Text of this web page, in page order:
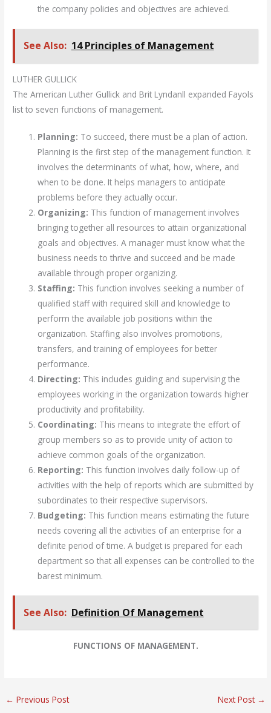
the company policies and objectives are achieved.
See Also: 14 Principles of Management
LUTHER GULLICK
The American Luther Gullick and Brit Lyndanll expanded Fayols
list to seven functions of management.
Planning: To succeed, there must be a plan of action.
Planning is the first step of the management function. It
involves the determinants of what, how, where, and
when to be done. It helps managers to anticipate
problems before they actually occur.
Organizing: This function of management involves
bringing together all resources to attain organizational
goals and objectives. A manager must know what the
business needs to thrive and succeed and be made
available through proper organizing.
Staffing: This function involves seeking a number of
qualified staff with required skill and knowledge to
perform the available job positions within the
organization. Staffing also involves promotions,
transfers, and training of employees for better
performance.
Directing: This includes guiding and supervising the
employees working in the organization towards higher
productivity and profitability.
Coordinating: This means to integrate the effort of
group members so as to provide unity of action to
achieve common goals of the organization.
Reporting: This function involves daily follow-up of
activities with the help of reports which are submitted by
subordinates to their respective supervisors.
Budgeting: This function means estimating the future
needs covering all the activities of an enterprise for a
definite period of time. A budget is prepared for each
department so that all expenses can be controlled to the
barest minimum.
See Also: Definition Of Management
FUNCTIONS OF MANAGEMENT.
← Previous Post Next Post →